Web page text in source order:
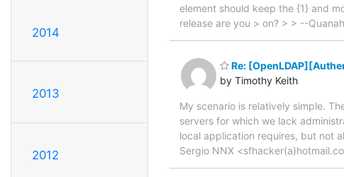
2014
2013
2012
element should keep the {1} and
release are you > on? > > --
Re:
by Timothy Keith
My scenario is relatively simple.
servers for which we lack
local application requires, but not
Sergio NNX